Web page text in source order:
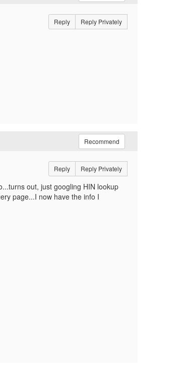
Reply Reply Privately
Recommend
Reply Reply Privately
out, just googling HIN lookup
page...I now have the info I